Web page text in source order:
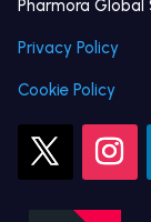
Pharmora Global
Privacy Policy
Cookie Policy